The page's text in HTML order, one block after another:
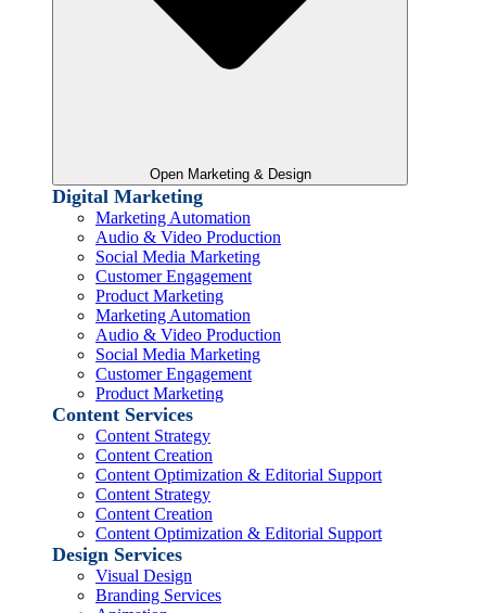
Open Marketing & Design
Digital Marketing
Marketing Automation
Audio & Video Production
Social Media Marketing
Customer Engagement
Product Marketing
Marketing Automation
Audio & Video Production
Social Media Marketing
Customer Engagement
Product Marketing
Content Services
Content Strategy
Content Creation
Content Optimization & Editorial Support
Content Strategy
Content Creation
Content Optimization & Editorial Support
Design Services
Visual Design
Branding Services